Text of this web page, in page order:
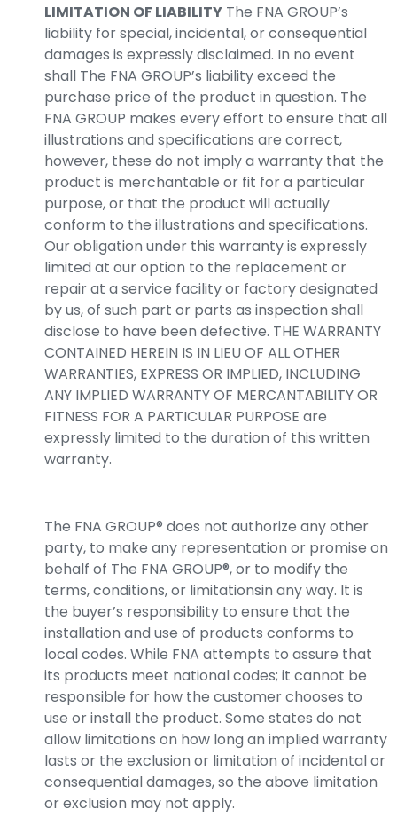
LIMITATION OF LIABILITY The FNA GROUP’s
liability for special, incidental, or consequential
damages is expressly disclaimed. In no event
shall The FNA GROUP’s liability exceed the
purchase price of the product in question. The
FNA GROUP makes every effort to ensure that all
illustrations and specifications are correct,
however, these do not imply a warranty that the
product is merchantable or fit for a particular
purpose, or that the product will actually
conform to the illustrations and specifications.
Our obligation under this warranty is expressly
limited at our option to the replacement or
repair at a service facility or factory designated
by us, of such part or parts as inspection shall
disclose to have been defective. THE WARRANTY
CONTAINED HEREIN IS IN LIEU OF ALL OTHER
WARRANTIES, EXPRESS OR IMPLIED, INCLUDING
ANY IMPLIED WARRANTY OF MERCANTABILITY OR
FITNESS FOR A PARTICULAR PURPOSE are
expressly limited to the duration of this written
warranty.
The FNA GROUP® does not authorize any other
party, to make any representation or promise on
behalf of The FNA GROUP®, or to modify the
terms, conditions, or limitationsin any way. It is
the buyer’s responsibility to ensure that the
installation and use of products conforms to
local codes. While FNA attempts to assure that
its products meet national codes; it cannot be
responsible for how the customer chooses to
use or install the product. Some states do not
allow limitations on how long an implied warranty
lasts or the exclusion or limitation of incidental or
consequential damages, so the above limitation
or exclusion may not apply.